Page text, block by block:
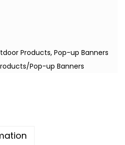
Products, Pop-up Banners
Pop-up Banners